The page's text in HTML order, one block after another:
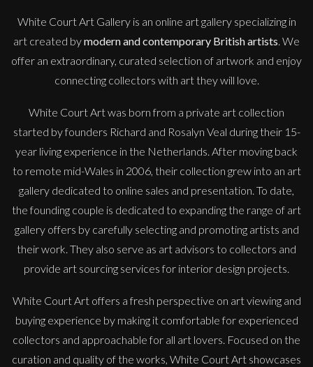
Therese James
Red Shoes and Rainbows, Dorothy
White Court Art Gallery is an online art galleryspecializing in
art created bymodern and contemporary British artists . We
offer an extraordinary, curated selection of artwork and enjoy
connecting collectors with art they will love.
White Court Art was born from a private art collection
started by founders Richard and Rosalyn Veal during their 15-
year living experience in the Netherlands. After moving back
to remote mid-Wales in 2006, their collection grew into an art
gallery dedicated to online sales and presentation. To date,
the founding couple is dedicated to expanding the range of art
gallery offers by carefully selecting and promoting artists and
their work. They also serve as art advisors to collectors and
provide art sourcing services for interior design projects.
White Court Art offers a fresh perspective on art viewing and
buying experience by making it comfortable for experienced
collectors and approachable for all art lovers. Focused on the
curation and quality of the works, White Court Art showcases